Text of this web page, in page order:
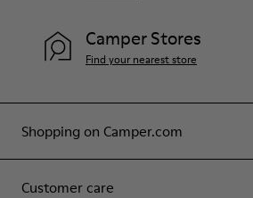
Shopping on Camper.com
Customer care
Camper Stores
Find your nearest store